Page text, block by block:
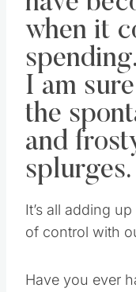
when it
I am
the
and
splurges.
It’s all adding
of control with
Have you ever